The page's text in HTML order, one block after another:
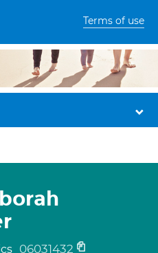
Terms of use
06031432